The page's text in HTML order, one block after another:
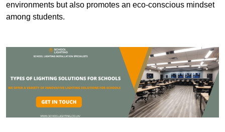
environments but also promotes an eco-conscious mindset
among students.